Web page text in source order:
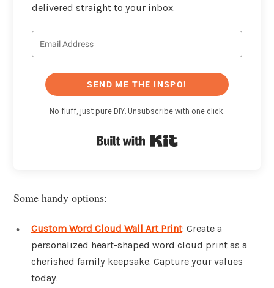
delivered straight to your inbox.
SEND ME THE INSPO!
No fluff, just pure DIY. Unsubscribe with one click.
Some handy options:
Custom Word Cloud Wall Art Print: Create a
personalized heart-shaped word cloud print as a
cherished family keepsake. Capture your values
today.